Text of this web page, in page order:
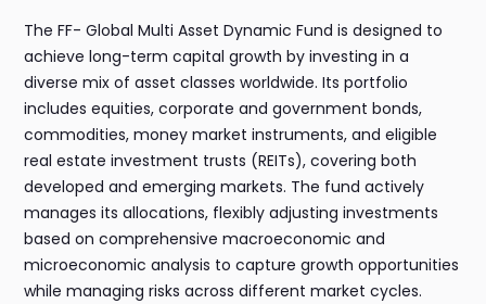
The FF- Global Multi Asset Dynamic Fund is designed to
achieve long-term capital growth by investing in a
diverse mix of asset classes worldwide. Its portfolio
includes equities, corporate and government bonds,
commodities, money market instruments, and eligible
real estate investment trusts (REITs), covering both
developed and emerging markets. The fund actively
manages its allocations, flexibly adjusting investments
based on comprehensive macroeconomic and
microeconomic analysis to capture growth opportunities
while managing risks across different market cycles.